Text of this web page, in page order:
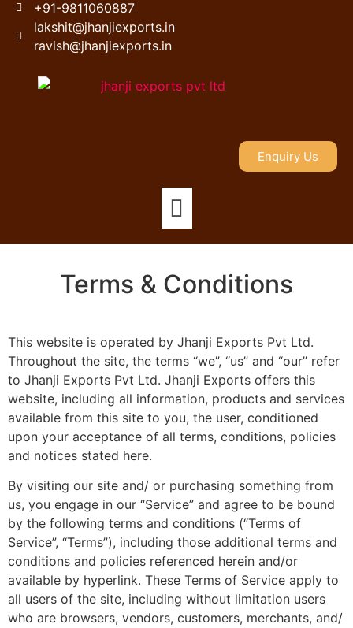
+91-9811060887
lakshit@jhanjiexports.in
ravish@jhanjiexports.in
Enquiry Us
Terms & Conditions
This website is operated by Jhanji Exports Pvt Ltd.
Throughout the site, the terms “we”, “us” and “our” refer
to Jhanji Exports Pvt Ltd. Jhanji Exports offers this
website, including all information, products and services
available from this site to you, the user, conditioned
upon your acceptance of all terms, conditions, policies
and notices stated here.
By visiting our site and/ or purchasing something from
us, you engage in our “Service” and agree to be bound
by the following terms and conditions (“Terms of
Service”, “Terms”), including those additional terms and
conditions and policies referenced herein and/or
available by hyperlink. These Terms of Service apply to
all users of the site, including without limitation users
who are browsers, vendors, customers, merchants, and/